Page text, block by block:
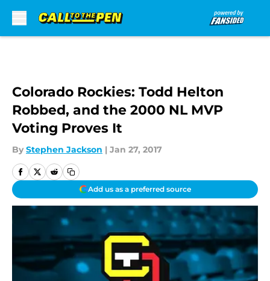
Colorado Rockies: Todd Helton
Robbed, and the 2000 NL MVP
Voting Proves It
By Stephen Jackson | Jan 27, 2017
Add us as a preferred source